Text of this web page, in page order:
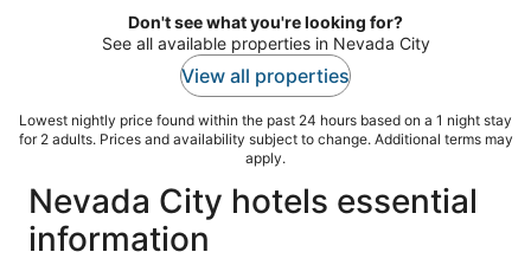
Don't see what you're looking for?
See all available properties in Nevada City
View all properties
Lowest nightly price found within the past 24 hours based on a 1 night stay
for 2 adults. Prices and availability subject to change. Additional terms may
apply.
Nevada City hotels essential
information